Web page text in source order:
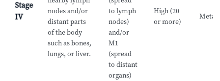
Stage
IV
nodes and/or
distant parts
of the body
such as bones,
lungs, or liver.
to lymph
nodes)
and/or
M1
(spread
to distant
organs)
High (20
or more)